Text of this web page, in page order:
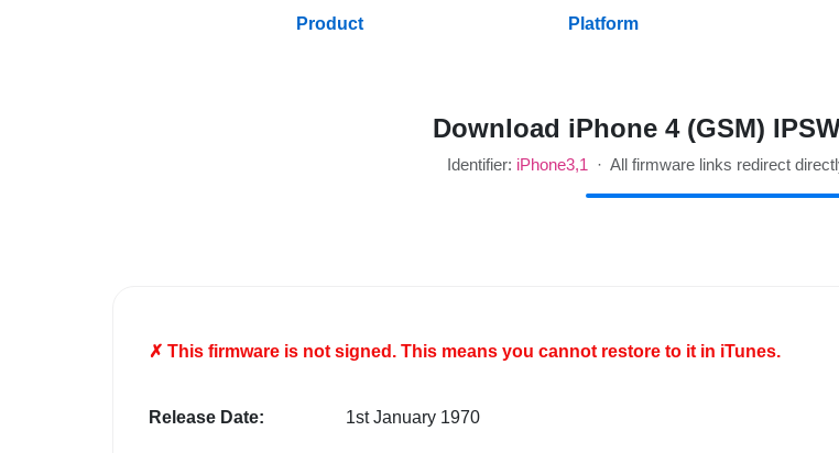
Product Platform
Download iPhone 4 (GSM)
Identifier: iPhone3,1 · All firmware links redirect
✗ This firmware is not signed. This means you cannot restore to it in iTunes.
Release Date: 1st January 1970